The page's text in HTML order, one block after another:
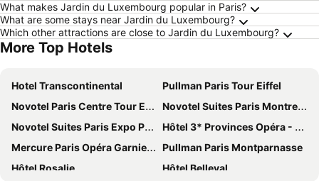
What makes Jardin du Luxembourg popular in Paris?
What are some stays near Jardin du Luxembourg?
Which other attractions are close to Jardin du Luxembourg?
More Top Hotels
Hotel Transcontinental
Pullman Paris Tour Eiffel
Novotel Paris Centre Tour Eiffel
Novotel Suites Paris Montreuil Vincennes
Novotel Suites Paris Expo Porte de Versailles
Hôtel 3* Provinces Opéra - Vacances Bleues
Mercure Paris Opéra Garnier Hotel & Spa
Pullman Paris Montparnasse
Hôtel Rosalie
Hôtel Belleval